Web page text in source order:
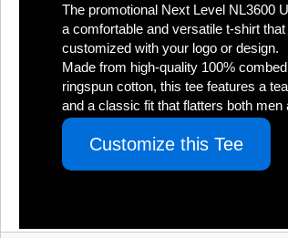
The promotional Next Level NL3600
a comfortable and versatile t-shirt
customized with your logo or design.
Made from high-quality 100% combed
ringspun cotton, this tee features a
and a classic fit that flatters both men
Customize this Tee